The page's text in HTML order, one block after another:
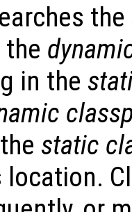
the
in the
static